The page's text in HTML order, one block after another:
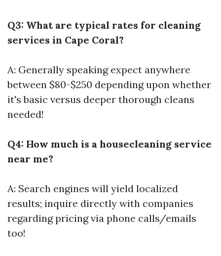
Q3: What are typical rates for cleaning
services in Cape Coral?
A: Generally speaking expect anywhere
between $80-$250 depending upon whether
it's basic versus deeper thorough cleans
needed!
Q4: How much is a housecleaning service
near me?
A: Search engines will yield localized
results; inquire directly with companies
regarding pricing via phone calls/emails
too!